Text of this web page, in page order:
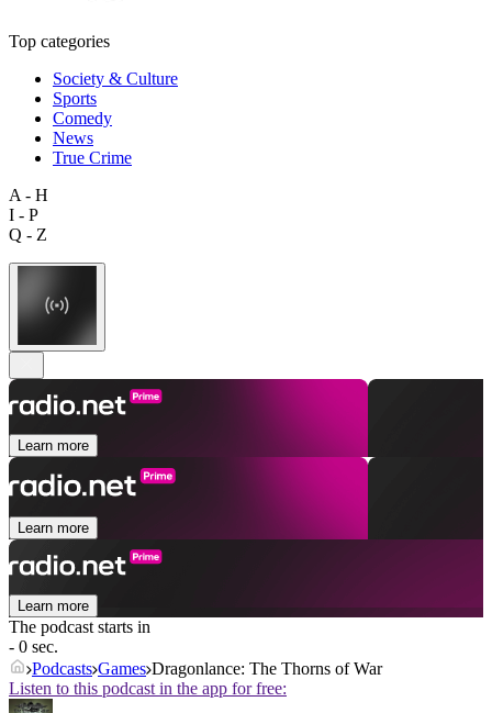
Top categories
Society & Culture
Sports
Comedy
News
True Crime
A - H
I - P
Q - Z
Learn more
Learn more
Learn more
The podcast starts in
- 0 sec.
Podcasts Games Dragonlance: The Thorns of War
Listen to this podcast in the app for free: